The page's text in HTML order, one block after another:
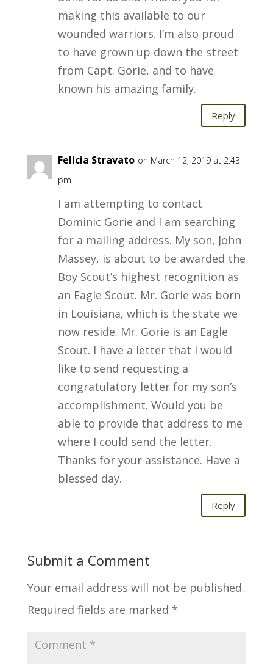
making this available to our
wounded warriors. I’m also proud
to have grown up down the street
from Capt. Gorie, and to have
known his amazing family.
Reply
Felicia Stravato on March 12, 2019 at 2:43
pm
I am attempting to contact
Dominic Gorie and I am searching
for a mailing address. My son, John
Massey, is about to be awarded the
Boy Scout’s highest recognition as
an Eagle Scout. Mr. Gorie was born
in Louisiana, which is the state we
now reside. Mr. Gorie is an Eagle
Scout. I have a letter that I would
like to send requesting a
congratulatory letter for my son’s
accomplishment. Would you be
able to provide that address to me
where I could send the letter.
Thanks for your assistance. Have a
blessed day.
Reply
Submit a Comment
Your email address will not be published.
Required fields are marked *